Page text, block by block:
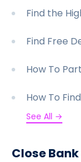
Find the
Find Free
How To
How To
See All →
Close